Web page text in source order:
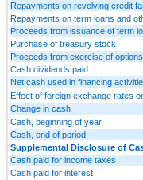
Repayments on revolving credit
Repayments on term loans and
Proceeds from issuance of term
Purchase of treasury stock
Proceeds from exercise of options
Cash dividends paid
Net cash used in financing
Effect of foreign exchange rates
Change in cash
Cash, beginning of year
Cash, end of period
Supplemental Disclosure of
Cash paid for income taxes
Cash paid for interest